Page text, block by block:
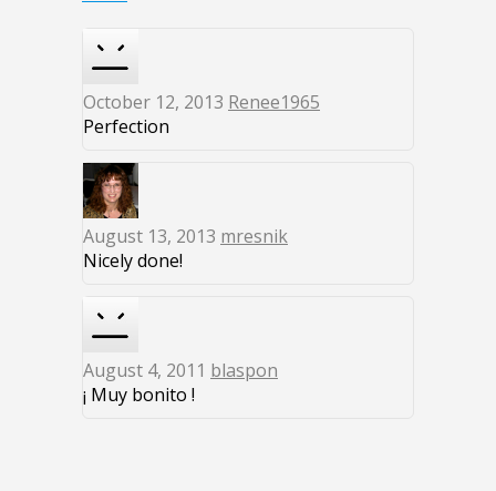
October 12, 2013 Renee1965
Perfection
August 13, 2013 mresnik
Nicely done!
August 4, 2011 blaspon
¡ Muy bonito !